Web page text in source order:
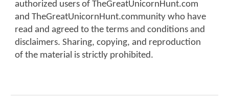
authorized users of TheGreatUnicornHunt.com
and TheGreatUnicornHunt.community who have
read and agreed to the terms and conditions and
disclaimers. Sharing, copying, and reproduction
of the material is strictly prohibited.